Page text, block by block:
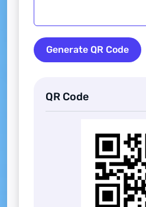
Generate QR Code
QR Code